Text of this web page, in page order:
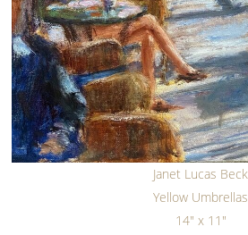
Janet Lucas Beck
Yellow Umbrellas
14" x 11"